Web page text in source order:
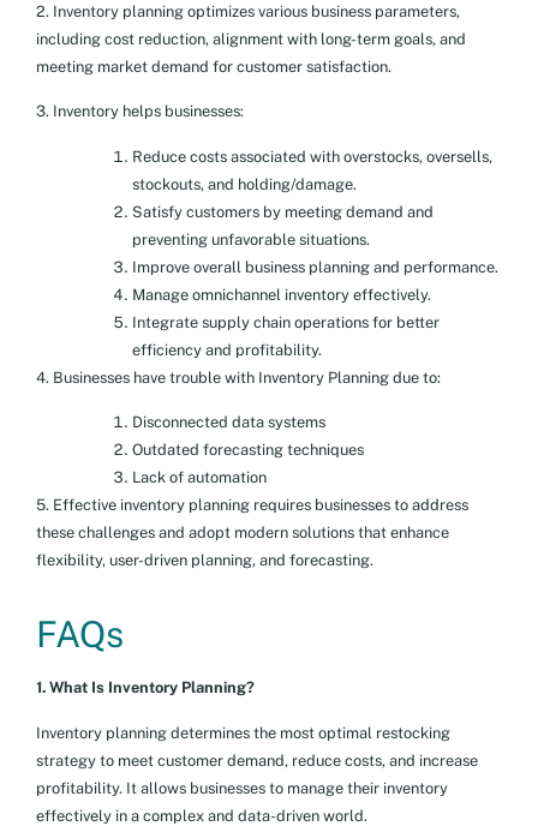
2. Inventory planning optimizes various business parameters,
including cost reduction, alignment with long-term goals, and
meeting market demand for customer satisfaction.
3. Inventory helps businesses:
Reduce costs associated with overstocks, oversells,
stockouts, and holding/damage.
Satisfy customers by meeting demand and
preventing unfavorable situations.
Improve overall business planning and performance.
Manage omnichannel inventory effectively.
Integrate supply chain operations for better
efficiency and profitability.
4. Businesses have trouble with Inventory Planning due to:
Disconnected data systems
Outdated forecasting techniques
Lack of automation
5. Effective inventory planning requires businesses to address
these challenges and adopt modern solutions that enhance
flexibility, user-driven planning, and forecasting.
FAQs
1. What Is Inventory Planning?
Inventory planning determines the most optimal restocking
strategy to meet customer demand, reduce costs, and increase
profitability. It allows businesses to manage their inventory
effectively in a complex and data-driven world.